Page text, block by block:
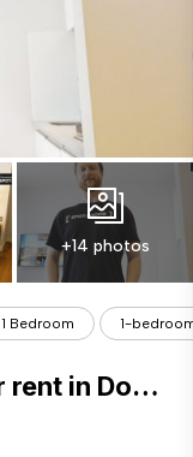
+14 photos
1 Bedroom 1-
1-bedroom apartment for rent in Donnybrook, Dublin